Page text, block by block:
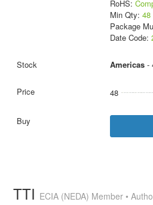
RoHS:
Min Qty: 48
Package
Date Code:
Americas-
48
TTI ECIA (NEDA) Member •